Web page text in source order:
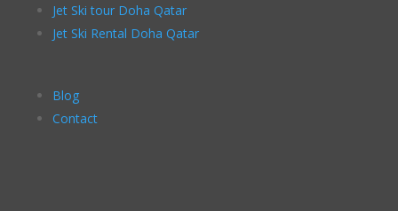
Jet Ski tour Doha Qatar
Jet Ski Rental Doha Qatar
Blog
Contact